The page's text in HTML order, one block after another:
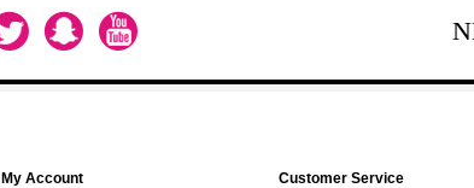
My Account Customer Service